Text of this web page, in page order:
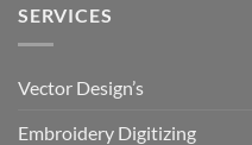
SERVICES
Vector Design’s
Embroidery Digitizing